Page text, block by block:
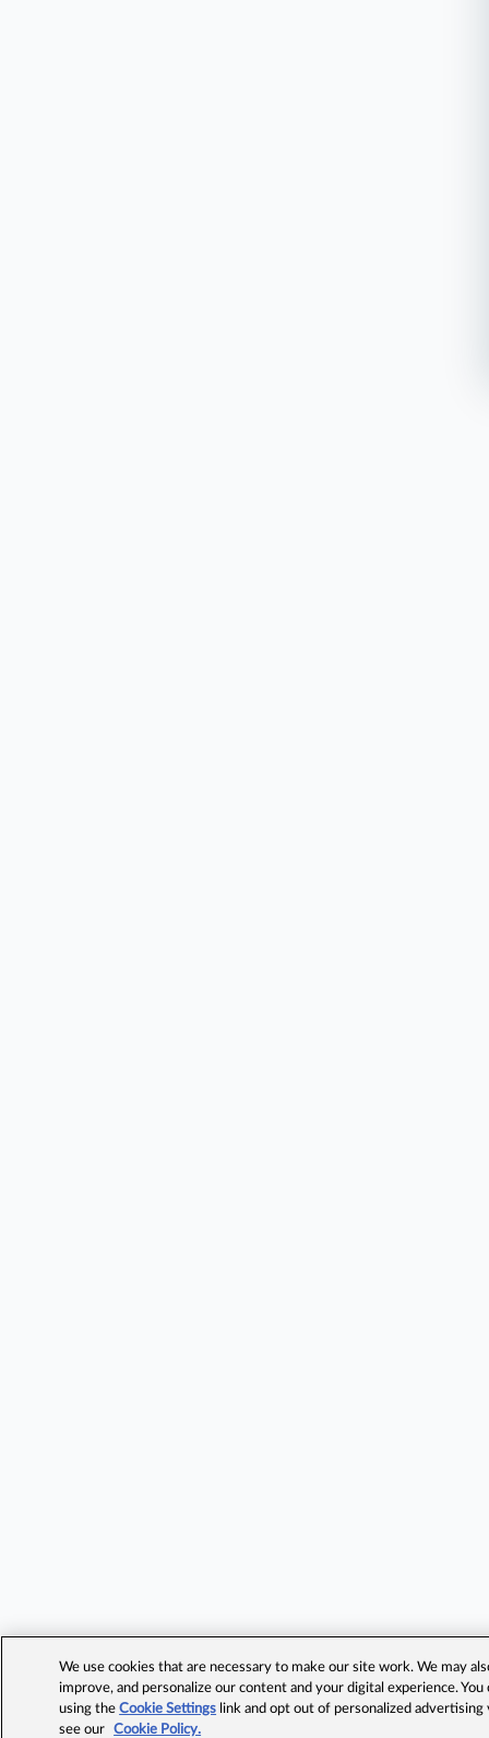
We use cookies that are necessary to make our site work. We may
improve, and personalize our content and your digital experience.
using theCookie Settings link and opt out of personalized advertising
see our
Cookie Policy.